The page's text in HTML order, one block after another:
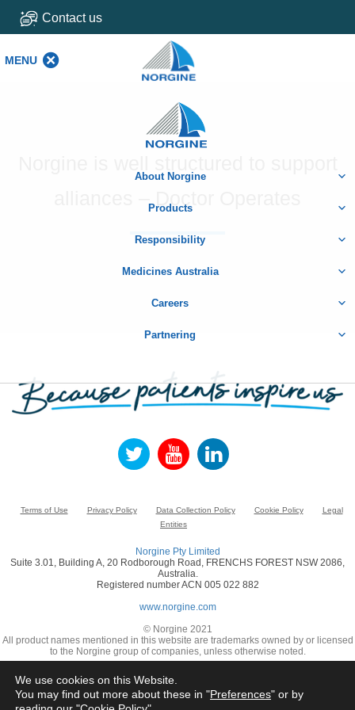
Contact us
MENU
Home
About Norgine
Products
Responsibility
Medicines Australia
Careers
Partnering
alliances – Doctor Operates
Terms of Use Privacy Policy Data Collection Policy Cookie Policy
Legal
Entities
Norgine Pty Limited
Suite 3.01, Building A, 20 Rodborough Road, FRENCHS FOREST NSW 2086,
Australia.
Registered number ACN 005 022 882
www.norgine.com
© Norgine 2021
All product names mentioned in this website are trademarks owned by or licensed
to the Norgine group of companies, unless otherwise noted.
We use cookies on this Website.
You may find out more about these in "Preferences" or by